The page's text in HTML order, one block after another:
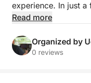
experience. In just
all the beauty of the
and that sense of
provide.
Read more
Organized by
0 reviews